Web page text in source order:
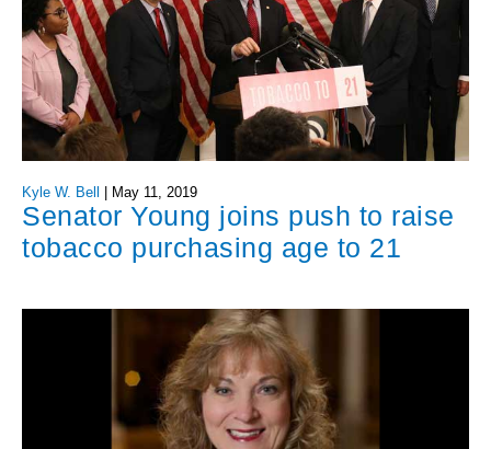
Kyle W. Bell May 11, 2019
Senator Young joins push to raise
tobacco purchasing age to 21